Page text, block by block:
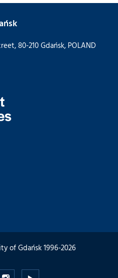
80-210 Gdańsk, POLAND
of Gdańsk 1996-2026